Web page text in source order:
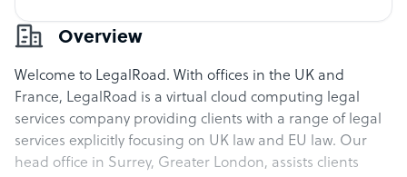
Overview
Welcome to LegalRoad. With offices in the UK and
France, LegalRoad is a virtual cloud computing legal
services company providing clients with a range of legal
services explicitly focusing on UK law and EU law. Our
head office in Surrey, Greater London, assists clients